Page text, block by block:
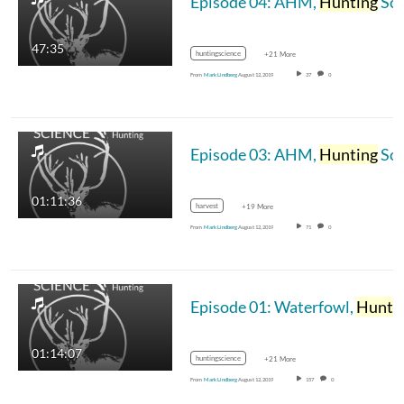
47:35 huntingscience +21 More
From Mark LindbergAugust 12, 2019 37 0
01:11:36
Episode 03: AHM, HuntingScience Podcast
harvest +19 More
From Mark LindbergAugust 12, 2019 71 0
01:14:07
Episode 01: Waterfowl, Hunting
huntingscience +21 More
From Mark LindbergAugust 12, 2019 157 0